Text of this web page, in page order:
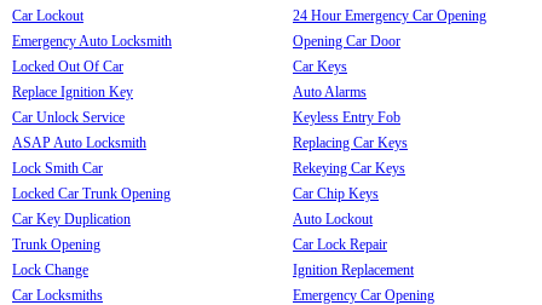
Car Lockout
Emergency Auto Locksmith
Locked Out Of Car
Replace Ignition Key
Car Unlock Service
ASAP Auto Locksmith
Lock Smith Car
Locked Car Trunk Opening
Car Key Duplication
Trunk Opening
Lock Change
Car Locksmiths
24 Hour Emergency Car Opening
Opening Car Door
Car Keys
Auto Alarms
Keyless Entry Fob
Replacing Car Keys
Rekeying Car Keys
Car Chip Keys
Auto Lockout
Car Lock Repair
Ignition Replacement
Emergency Car Opening